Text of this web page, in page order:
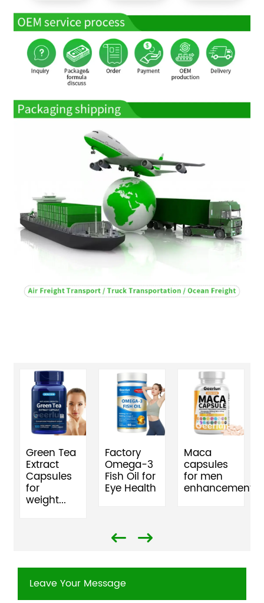
Green Tea
Extract
Capsules
for
weight...
Factory
Omega-3
Fish Oil for
Eye Health
Maca
capsules
for men
enhancement
Leave Your Message